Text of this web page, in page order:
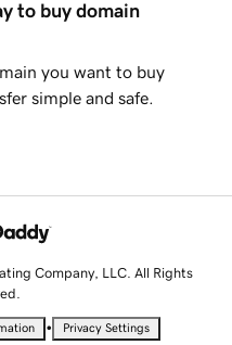
to buy domain
you want to buy
simple and safe.
Company, LLC. All Rights
• Privacy Settings